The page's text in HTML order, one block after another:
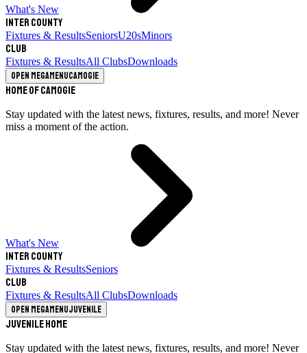
What's New
Inter County
Fixtures & ResultsSeniorsU20sMinors
Club
Fixtures & ResultsAll ClubsDownloads
Open megamenuCamogie
Home of Camogie
Stay updated with the latest news, fixtures, results, and more! Never
miss a moment of the action.
What's New
Inter County
Fixtures & ResultsSeniors
Club
Fixtures & ResultsAll ClubsDownloads
Open megamenuJuvenile
Juvenile Home
Stay updated with the latest news, fixtures, results, and more! Never